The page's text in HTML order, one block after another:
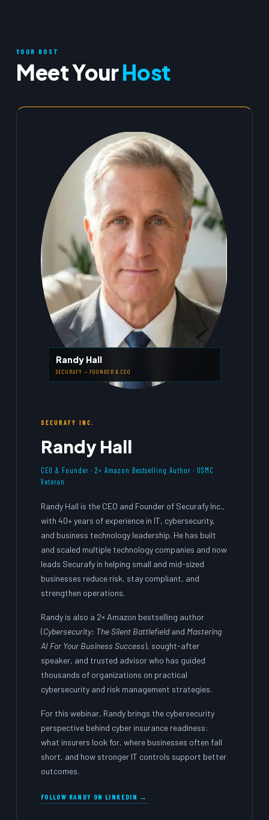
YOUR HOST
Meet YourHost
Randy Hall
SECURAFY — FOUNDER & CEO
SECURAFY INC.
Randy Hall
CEO & Founder · 2× Amazon Bestselling Author · USMC
Veteran
Randy Hall is the CEO and Founder of Securafy Inc.,
with 40+ years of experience in IT, cybersecurity,
and business technology leadership. He has built
and scaled multiple technology companies and now
leads Securafy in helping small and mid-sized
businesses reduce risk, stay compliant, and
strengthen operations.
Randy is also a 2× Amazon bestselling author
(Cybersecurity: The Silent Battlefieldand Mastering
AI For Your Business Success), sought-after
speaker, and trusted advisor who has guided
thousands of organizations on practical
cybersecurity and risk management strategies.
For this webinar, Randy brings the cybersecurity
perspective behind cyber insurance readiness:
what insurers look for, where businesses often fall
short, and how stronger IT controls support better
outcomes.
FOLLOW RANDY ON LINKEDIN →